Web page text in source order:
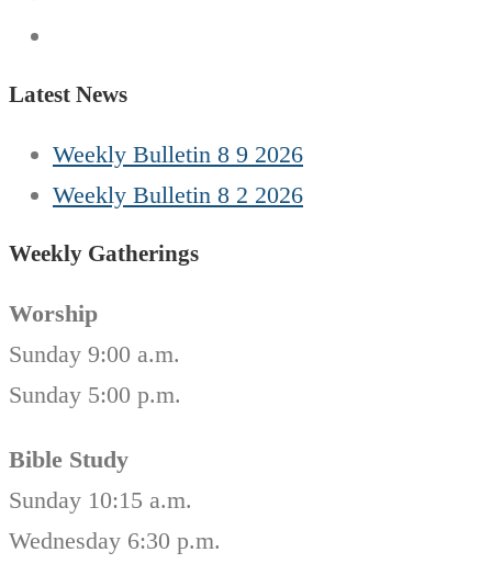
Latest News
Weekly Bulletin 8 9 2026
Weekly Bulletin 8 2 2026
Weekly Gatherings
Worship
Sunday 9:00 a.m.
Sunday 5:00 p.m.
Bible Study
Sunday 10:15 a.m.
Wednesday 6:30 p.m.